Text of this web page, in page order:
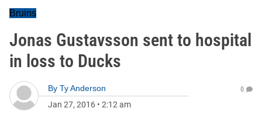
Bruins
Jonas Gustavsson sent to hospital
in loss to Ducks
By Ty Anderson
Jan 27, 2016 • 2:12 am
0